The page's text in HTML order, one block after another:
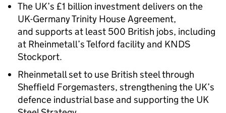
The UK’s £1 billion investment delivers on the
UK-Germany Trinity House Agreement,
and supports at least 500 British jobs, including
at Rheinmetall’s Telford facility and KNDS
Stockport.
Rheinmetall set to use British steel through
Sheffield Forgemasters, strengthening the UK’s
defence industrial base and supporting the UK